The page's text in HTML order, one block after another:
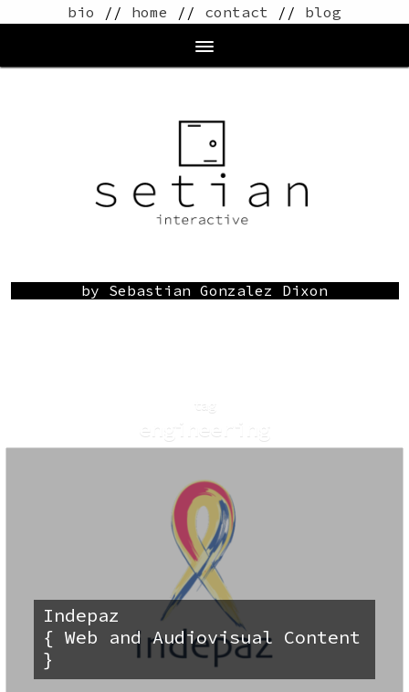
bio // home // contact // blog
by Sebastian Gonzalez Dixon
tag
engineering
Indepaz
{ Web and Audiovisual Content
}